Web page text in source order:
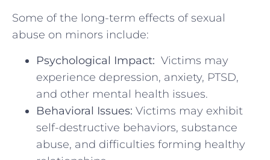
Some of the long-term⁤ effects ⁢of sexual
abuse on minors include:
Psychological Impact: ‌ Victims may
experience ‍depression, anxiety, PTSD,
and other mental health‍ issues.
Behavioral⁢ Issues: Victims may exhibit
self-destructive behaviors, substance
abuse, and difficulties forming healthy